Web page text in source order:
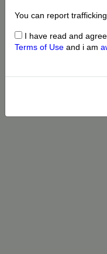
You can report trafficking
I have read and
Terms of Use and i am